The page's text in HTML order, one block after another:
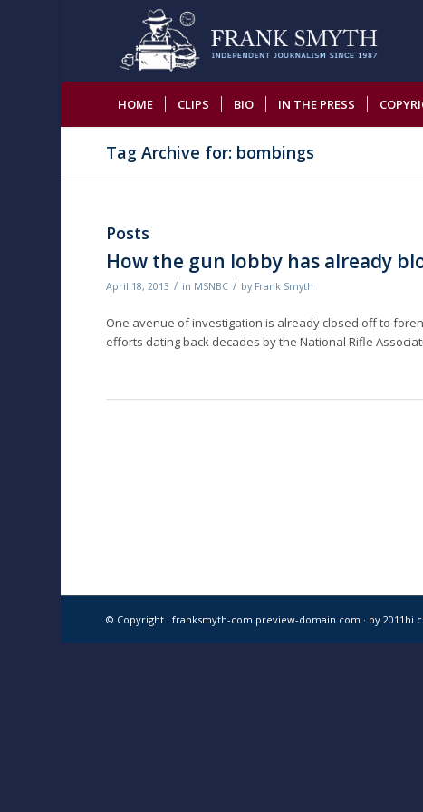
HOME CLIPS BIO IN THE PRESS
Tag Archive for: bombings
Posts
How the gun lobby has already
April 18, 2013 / in MSNBC / by Frank Smyth
One avenue of investigation is already closed off to
efforts dating back decades by the National Rifle
© Copyright · franksmyth-com.preview-domain.com · by